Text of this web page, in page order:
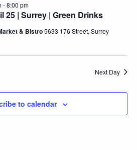
Views
25 | Surrey | Green Drinks
-8:00 pm
& Bistro5633 176 Street, Surrey
Next Day
to calendar